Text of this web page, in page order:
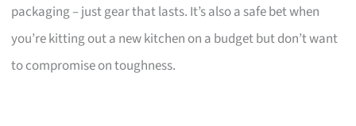
packaging – just gear that lasts. It’s also a safe bet when
you’re kitting out a new kitchen on a budget but don’t want
to compromise on toughness.